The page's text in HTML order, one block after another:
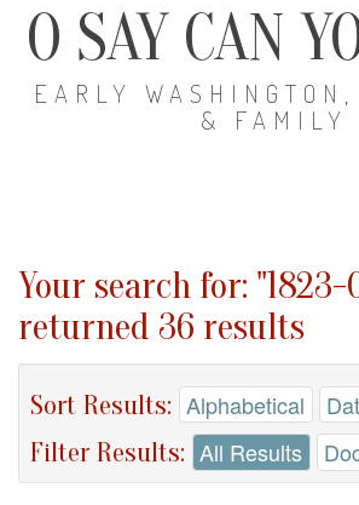
O SAY CAN
EARLY
& FAMILY
Your search for: "1823-
returned 36 results
Sort Results: Alphabetical
Filter Results: All Results